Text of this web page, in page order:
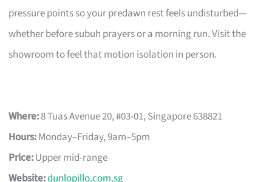
pressure points so your predawn rest feels undisturbed—
whether before subuh prayers or a morning run. Visit the
showroom to feel that motion isolation in person.
Where:8 Tuas Avenue 20, #03-01, Singapore 638821
Hours:Monday–Friday, 9am–5pm
Price:Upper mid-range
Website:dunlopillo.com.sg